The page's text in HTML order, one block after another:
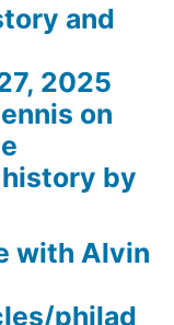
and
2025
on
history by
with Alvin
philad